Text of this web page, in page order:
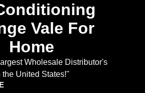
Vale For
Home
Wholesale Distributor's
the United States!"